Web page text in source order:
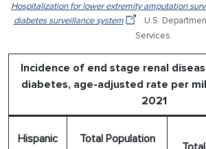
Hospitalization for lower extremity amputation
diabetes surveillance system
. U.S.
Services.
Incidence of end stage renal
diabetes, age-adjusted rate per
2021
Hispanic Total Population